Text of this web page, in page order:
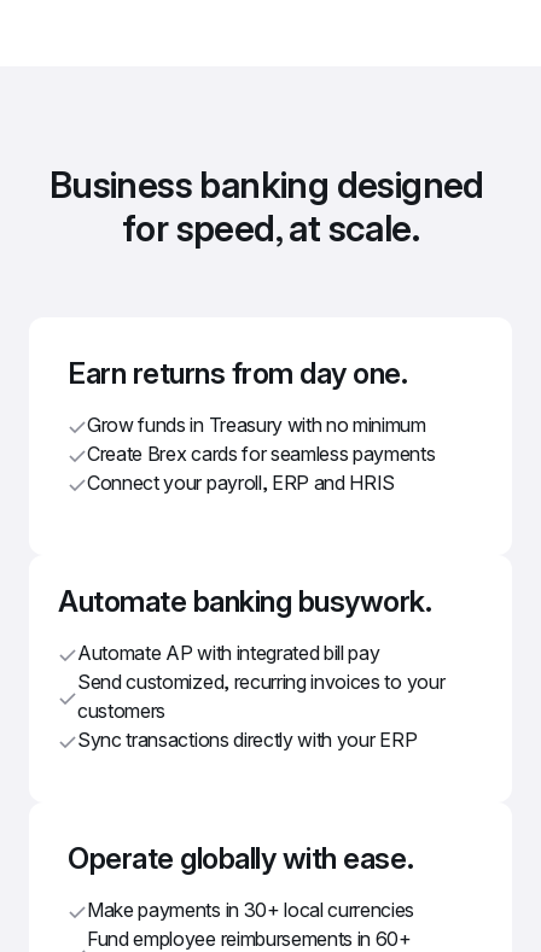
Business banking designed
for speed, at scale.
Earn returns from day one.
Grow funds in Treasury with no minimum
Create Brex cards for seamless payments
Connect your payroll, ERP and HRIS
Automate banking busywork.
Automate AP with integrated bill pay
Send customized, recurring invoices to your
customers
Sync transactions directly with your ERP
Operate globally with ease.
Make payments in 30+ local currencies
Fund employee reimbursements in 60+